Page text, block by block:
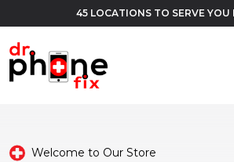
45 LOCATIONS TO SERVE YOU
Welcome to Our Store